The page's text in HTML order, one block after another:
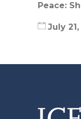
Peace:
July